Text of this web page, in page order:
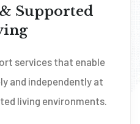
Supported
services that enable
and independently at
living environments.